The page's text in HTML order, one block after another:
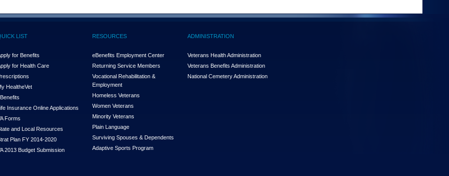
LIST
for Benefits
for Health Care
HealtheVet
Insurance Online Applications
Forms
and Local Resources
Plan FY 2014-2020
2013 Budget Submission
RESOURCES
eBenefits Employment Center
Returning Service Members
Vocational Rehabilitation &
Employment
Homeless Veterans
Women Veterans
Minority Veterans
Plain Language
Surviving Spouses & Dependents
Adaptive Sports Program
ADMINISTRATION
Veterans Health Administration
Veterans Benefits Administration
National Cemetery Administration